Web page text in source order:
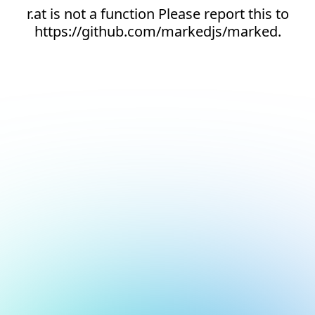
r.at is not a function Please report this to
https://github.com/markedjs/marked.